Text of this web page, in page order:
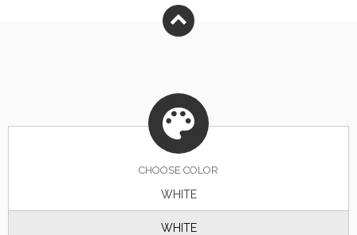
CHOOSE COLOR
WHITE
WHITE